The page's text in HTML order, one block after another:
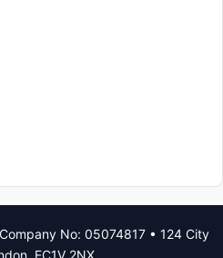
No: 05074817 • 124 City
EC1V 2NX